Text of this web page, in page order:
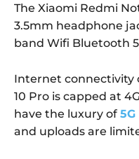
The Xiaomi Redmi
3.5mm headphone
band Wifi Bluetooth
Internet connectivity
10 Pro is capped at
have the luxury of
and uploads are